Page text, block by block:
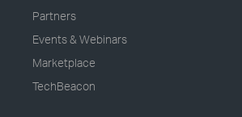
Partners
Events & Webinars
Marketplace
TechBeacon